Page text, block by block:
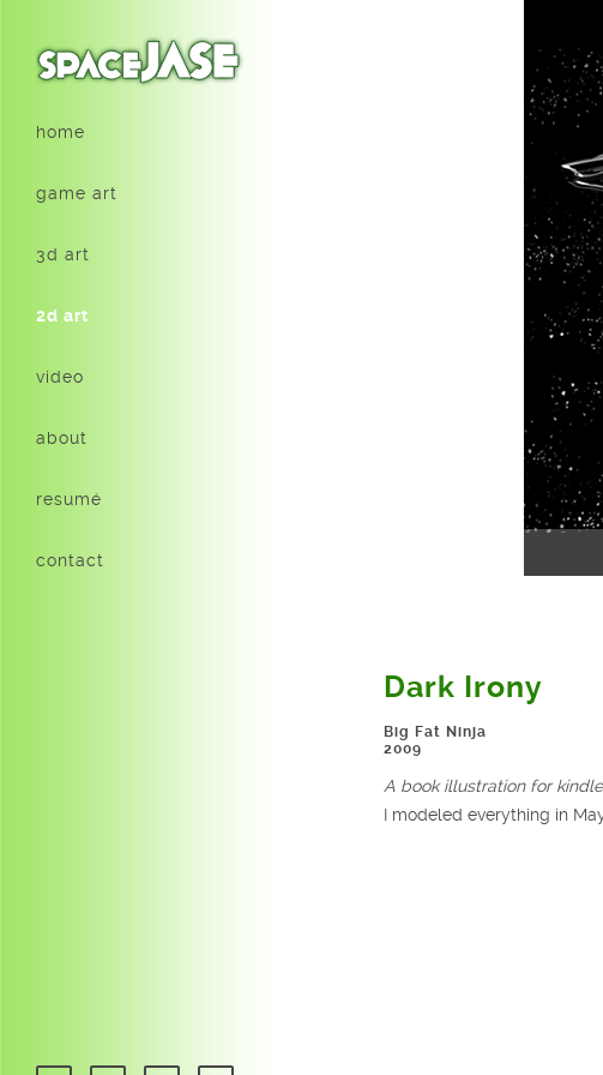
home
game art
3d art
2d art
video
about
resumé
contact
Dark Irony
Big Fat Ninja
2009
A book illustration for kindle
I modeled everything in